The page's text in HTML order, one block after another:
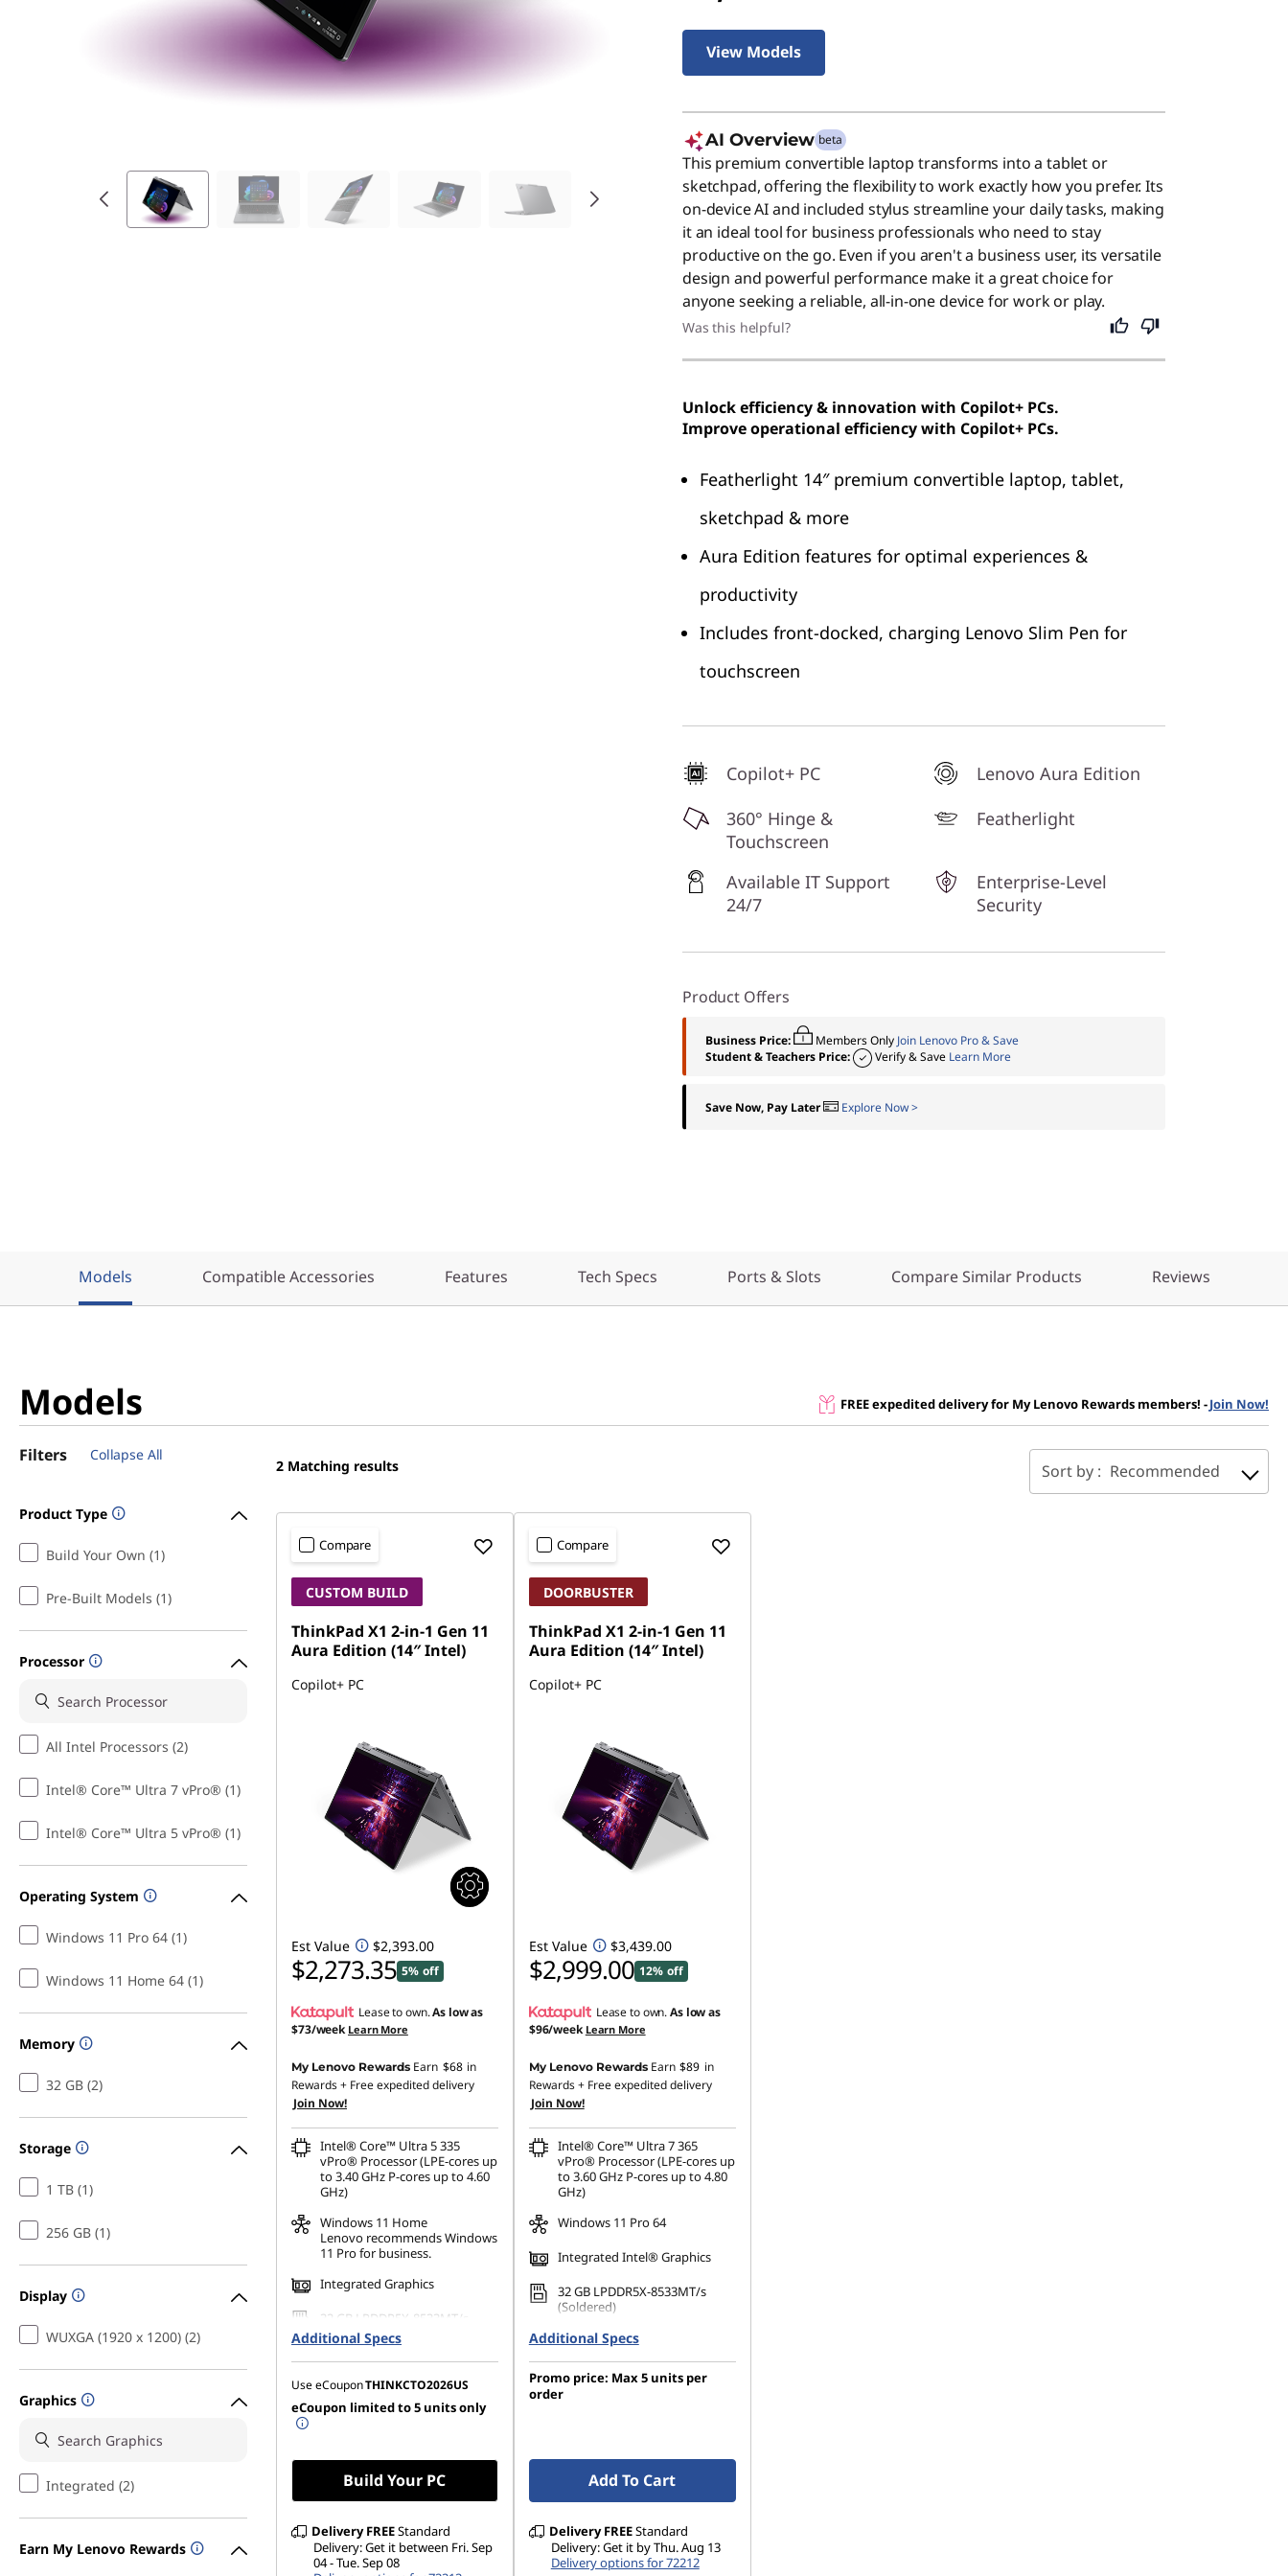
View Models
AI Overview beta
This premium convertible laptop transforms into a tablet or
sketchpad, offering the flexibility to work exactly how you prefer. Its
on-device AI and included stylus streamline your daily tasks, making
it an ideal tool for business professionals who need to stay
productive on the go. Even if you aren't a business user, its versatile
design and powerful performance make it a great choice for
anyone seeking a reliable, all-in-one device for work or play.
Was this helpful?
Unlock efficiency & innovation with Copilot+ PCs.
Improve operational efficiency with Copilot+ PCs.
Featherlight 14″ premium convertible laptop, tablet,
sketchpad & more
Aura Edition features for optimal experiences &
productivity
Includes front-docked, charging Lenovo Slim Pen for
touchscreen
Copilot+ PC
Lenovo Aura Edition
360° Hinge &
Touchscreen
Featherlight
Available IT Support
24/7
Enterprise-Level
Security
Product Offers
Business Price: Members Only Join Lenovo Pro & Save
Student & Teachers Price:
Verify & Save Learn More
Save Now, Pay Later Explore Now >
Models Compatible Accessories Features Tech Specs Ports & Slots Compare Similar Products Reviews
Models FREE expedited delivery for My Lenovo Rewards members! -Join Now!
Filters Collapse All
Product Type
Build Your Own (1)
Pre-Built Models (1)
Processor
All Intel Processors (2)
Intel® Core™ Ultra 7 vPro® (1)
Intel® Core™ Ultra 5 vPro® (1)
Operating System
Windows 11 Pro 64 (1)
Windows 11 Home 64 (1)
Memory
32 GB (2)
Storage
1 TB (1)
256 GB (1)
Display
WUXGA (1920 x 1200) (2)
Graphics
Integrated (2)
Earn My Lenovo Rewards
2 Matching results Sort by : Recommended
Compare
CUSTOM BUILD
ThinkPad X1 2-in-1 Gen 11
Aura Edition (14″ Intel)
Copilot+ PC
Est Value $2,393.00
$2,273.35 5% off
Lease to own.As low as
$73/week Learn More
My Lenovo Rewards Earn $68 in
Rewards+ Free expedited delivery
Join Now!
Intel® Core™ Ultra 5 335
vPro® Processor (LPE-cores up
to 3.40 GHz P-cores up to 4.60
GHz)
Windows 11 Home
Lenovo recommends Windows
11 Pro for business.
Integrated Graphics
32 GB LPDDR5X-8533MT/s
(Soldered)
256 GB SSD M.2 2280 PCIe
Gen4 TLC Opal
14" WUXGA (1920 x 1200), IPS,
Additional Specs
Use eCouponTHINKCTO2026US
eCoupon limited to 5 units only
Build Your PC
Delivery FREEStandard
Delivery: Get it between Fri. Sep
04 - Tue. Sep 08
Compare
DOORBUSTER
ThinkPad X1 2-in-1 Gen 11
Aura Edition (14″ Intel)
Copilot+ PC
Est Value $3,439.00
$2,999.00 12% off
Lease to own.As low as
$96/week Learn More
My Lenovo Rewards Earn $89 in
Rewards+ Free expedited delivery
Join Now!
Intel® Core™ Ultra 7 365
vPro® Processor (LPE-cores up
to 3.60 GHz P-cores up to 4.80
GHz)
Windows 11 Pro 64
Integrated Intel® Graphics
32 GB LPDDR5X-8533MT/s
(Soldered)
1 TB SSD M.2 2280 PCIe Gen4
14" WUXGA (1920 x 1200), IPS,
Anti-Reflection, Touch,
Additional Specs
Promo price: Max 5 units per
order
Add To Cart
Delivery FREEStandard
Delivery: Get it by Thu. Aug 13
Delivery options for 72212